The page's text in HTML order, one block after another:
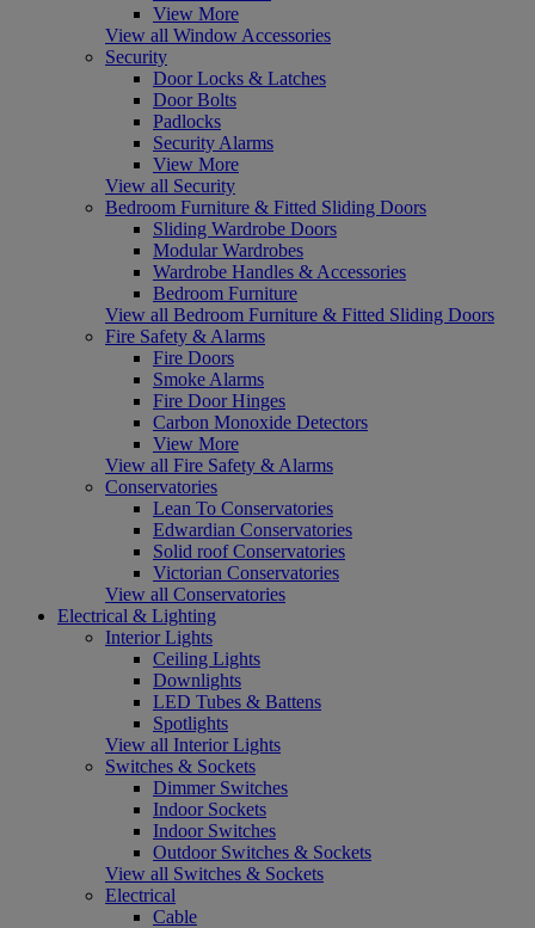
View More
View all Window Accessories
Security
Door Locks & Latches
Door Bolts
Padlocks
Security Alarms
View More
View all Security
Bedroom Furniture & Fitted Sliding Doors
Sliding Wardrobe Doors
Modular Wardrobes
Wardrobe Handles & Accessories
Bedroom Furniture
View all Bedroom Furniture & Fitted Sliding Doors
Fire Safety & Alarms
Fire Doors
Smoke Alarms
Fire Door Hinges
Carbon Monoxide Detectors
View More
View all Fire Safety & Alarms
Conservatories
Lean To Conservatories
Edwardian Conservatories
Solid roof Conservatories
Victorian Conservatories
View all Conservatories
Electrical & Lighting
Interior Lights
Ceiling Lights
Downlights
LED Tubes & Battens
Spotlights
View all Interior Lights
Switches & Sockets
Dimmer Switches
Indoor Sockets
Indoor Switches
Outdoor Switches & Sockets
View all Switches & Sockets
Electrical
Cable